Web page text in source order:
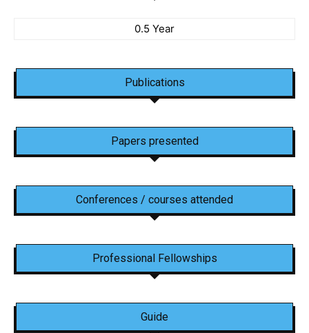
0.5 Year
Publications
Papers presented
Conferences / courses attended
Professional Fellowships
Guide